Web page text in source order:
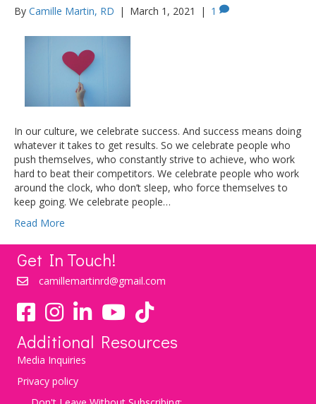
By Camille Martin, RD | March 1, 2021 | 1
In our culture, we celebrate success. And success means doing
whatever it takes to get results. So we celebrate people who
push themselves, who constantly strive to achieve, who work
hard to beat their competitors. We celebrate people who work
around the clock, who don’t sleep, who force themselves to
keep going. We celebrate people…
Read More
Get In Touch!
camillemartinrd@gmail.com
YouTubeTikTok
Additional Resources
Media Inquiries
Privacy policy